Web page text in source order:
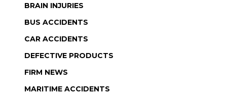
BRAIN INJURIES
BUS ACCIDENTS
CAR ACCIDENTS
DEFECTIVE PRODUCTS
FIRM NEWS
MARITIME ACCIDENTS